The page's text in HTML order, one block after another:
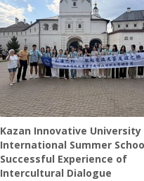
Kazan Innovative University
International Summer
Successful Experience of
Intercultural Dialogue